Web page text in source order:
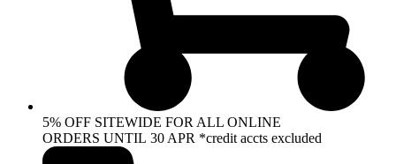
5% OFF SITEWIDE FOR ALL ONLINE
ORDERS UNTIL 30 APR *credit accts excluded